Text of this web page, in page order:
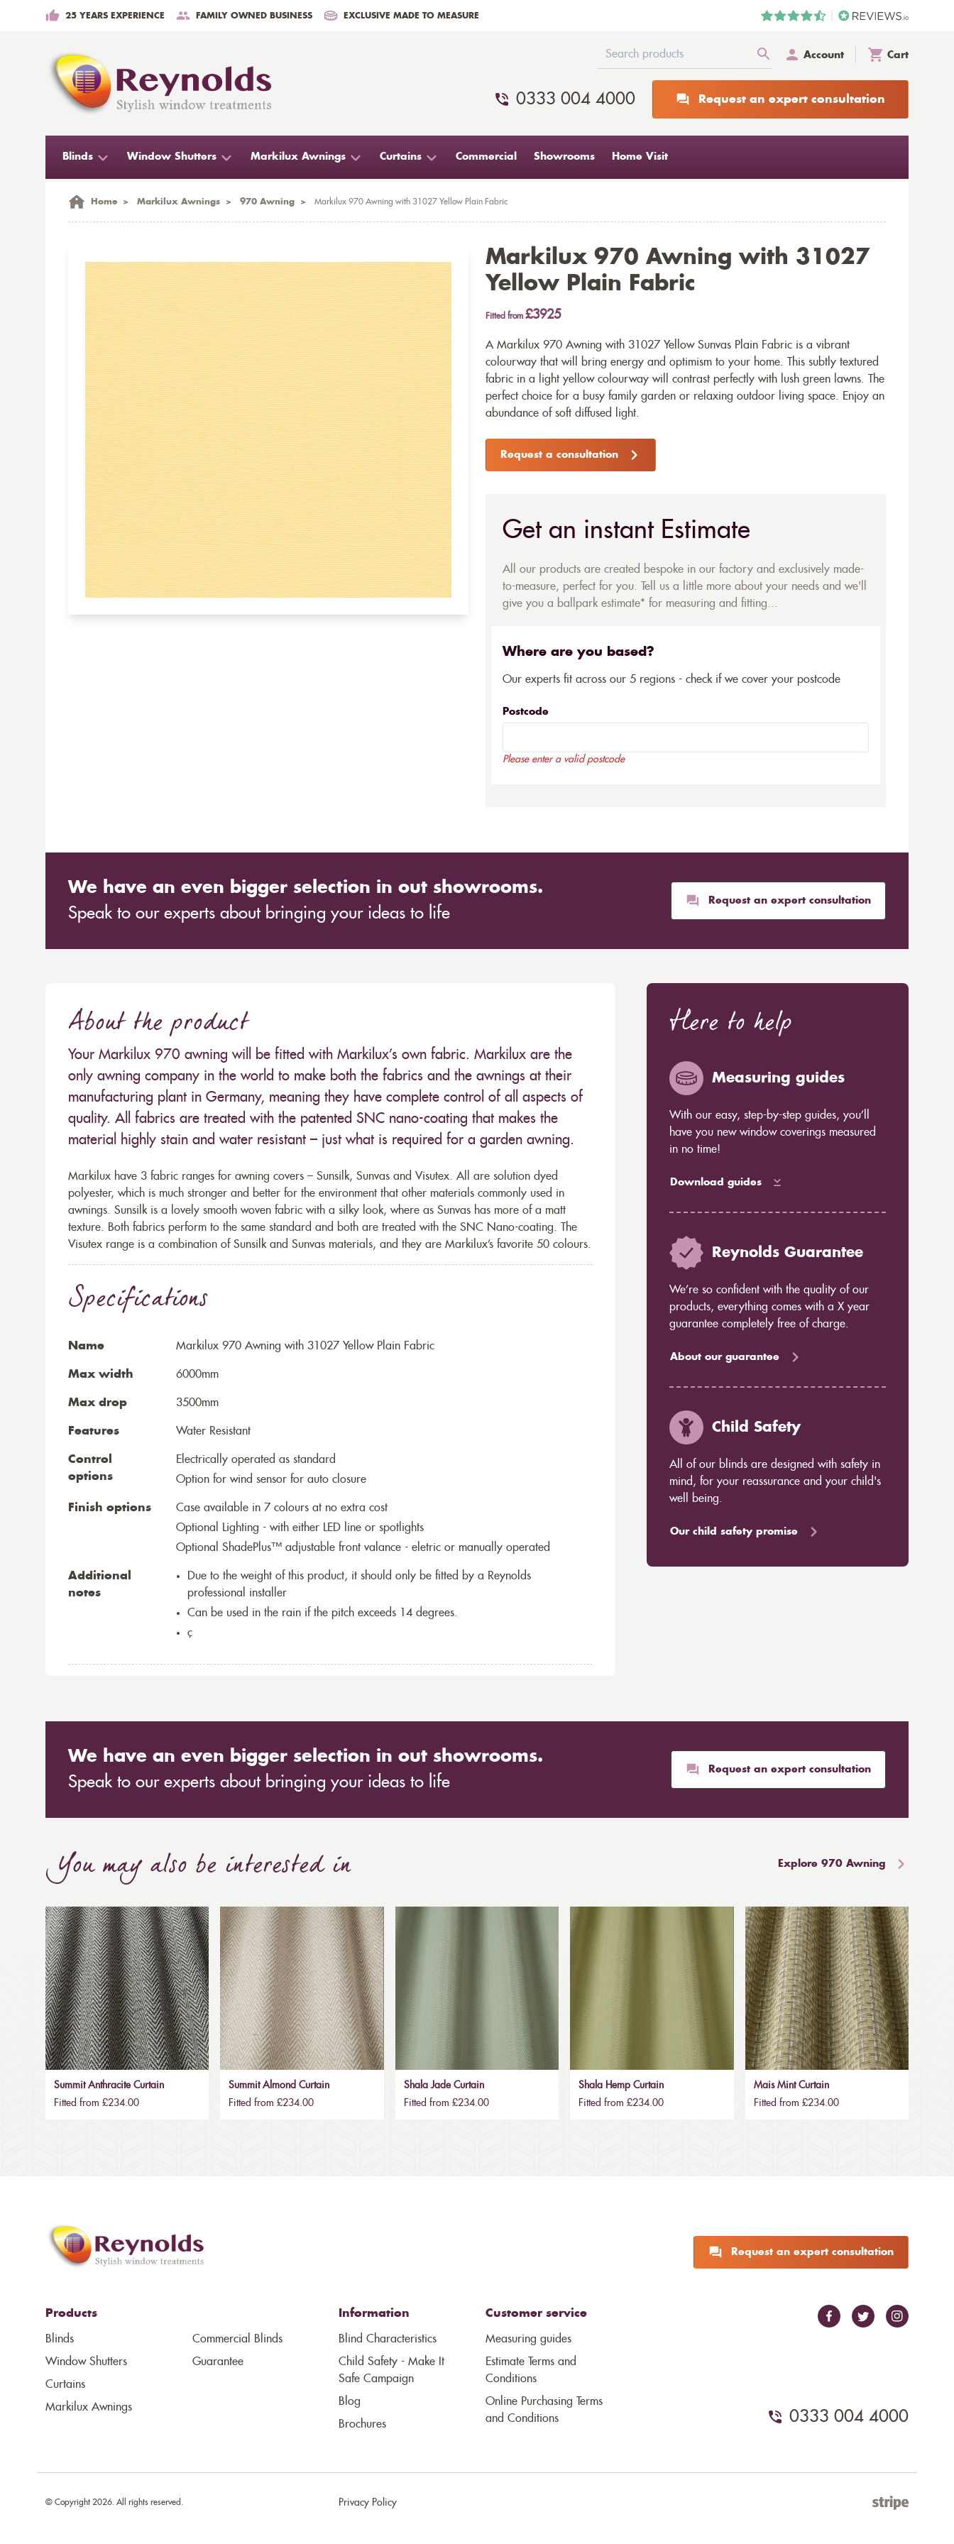
25 YEARS EXPERIENCE FAMILY OWNED BUSINESS EXCLUSIVE MADE TO MEASURE
Account Cart
0333 004 4000 Request an expert consultation
Blinds Window Shutters Markilux Awnings Curtains Commercial Showrooms Home Visit
Home > Markilux Awnings > 970 Awning > Markilux 970 Awning with 31027 Yellow Plain Fabric
Markilux 970 Awning with 31027
Yellow Plain Fabric
Fitted from £3925
A Markilux 970 Awning with 31027 Yellow Sunvas Plain Fabric is a vibrant
colourway that will bring energy and optimism to your home. This subtly textured
fabric in a light yellow colourway will contrast perfectly with lush green lawns. The
perfect choice for a busy family garden or relaxing outdoor living space. Enjoy an
abundance of soft diffused light.
Request a consultation
Get an instant Estimate
All our products are created bespoke in our factory and exclusively made-
to-measure, perfect for you. Tell us a little more about your needs and we'll
give you a ballpark estimate* for measuring and fitting...
Where are you based?
Our experts fit across our 5 regions - check if we cover your postcode
Postcode
Please enter a valid postcode
We have an even bigger selection in out showrooms.
Speak to our experts about bringing your ideas to life
Request an expert consultation
About the product
Your Markilux 970 awning will be fitted with Markilux’s own fabric. Markilux are the
only awning company in the world to make both the fabrics and the awnings at their
manufacturing plant in Germany, meaning they have complete control of all aspects of
quality. All fabrics are treated with the patented SNC nano-coating that makes the
material highly stain and water resistant – just what is required for a garden awning.
Markilux have 3 fabric ranges for awning covers – Sunsilk, Sunvas and Visutex. All are solution dyed
polyester, which is much stronger and better for the environment that other materials commonly used in
awnings. Sunsilk is a lovely smooth woven fabric with a silky look, where as Sunvas has more of a matt
texture. Both fabrics perform to the same standard and both are treated with the SNC Nano-coating. The
Visutex range is a combination of Sunsilk and Sunvas materials, and they are Markilux’s favorite 50 colours.
Specifications
Name Markilux 970 Awning with 31027 Yellow Plain Fabric
Max width 6000mm
Max drop 3500mm
Features Water Resistant
Control
options
Electrically operated as standard
Option for wind sensor for auto closure
Finish options
Case available in 7 colours at no extra cost
Optional Lighting - with either LED line or spotlights
Optional ShadePlus™ adjustable front valance - eletric or manually operated
Additional
notes
Due to the weight of this product, it should only be fitted by a Reynolds
professional installer
Can be used in the rain if the pitch exceeds 14 degrees.
ç
Here to help
Measuring guides
With our easy, step-by-step guides, you’ll
have you new window coverings measured
in no time!
Download guides
Reynolds Guarantee
We’re so confident with the quality of our
products, everything comes with a X year
guarantee completely free of charge.
About our guarantee
Child Safety
All of our blinds are designed with safety in
mind, for your reassurance and your child's
well being.
Our child safety promise
We have an even bigger selection in out showrooms.
Speak to our experts about bringing your ideas to life
Request an expert consultation
You may also be interested in Explore 970 Awning
Summit Anthracite Curtain
Fitted from £234.00
Summit Almond Curtain
Fitted from £234.00
Shala Jade Curtain
Fitted from £234.00
Shala Hemp Curtain
Fitted from £234.00
Mais Mint Curtain
Fitted from £234.00
Request an expert consultation
Products
Blinds
Window Shutters
Curtains
Markilux Awnings
Commercial Blinds
Guarantee
Information
Blind Characteristics
Child Safety - Make It
Safe Campaign
Blog
Brochures
Customer service
Measuring guides
Estimate Terms and
Conditions
Online Purchasing Terms
and Conditions
0333 004 4000
Privacy Policy
© Copyright 2026. All rights reserved.